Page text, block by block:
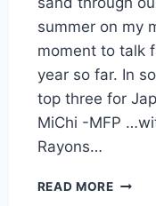
summer on my
moment to talk
year so far. In
top three for
MiChi -MFP
Rayons…
READ MOREMFP